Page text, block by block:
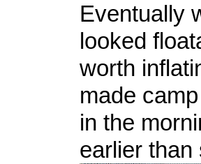
Eventually
looked
worth
made
in the
earlier than